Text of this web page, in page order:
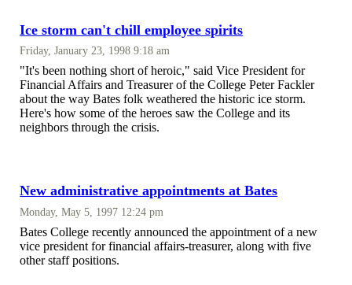
Ice storm can't chill employee spirits
Friday, January 23, 1998 9:18 am
"It's been nothing short of heroic," said Vice President for
Financial Affairs and Treasurer of the College Peter Fackler
about the way Bates folk weathered the historic ice storm.
Here's how some of the heroes saw the College and its
neighbors through the crisis.
New administrative appointments at Bates
Monday, May 5, 1997 12:24 pm
Bates College recently announced the appointment of a new
vice president for financial affairs-treasurer, along with five
other staff positions.